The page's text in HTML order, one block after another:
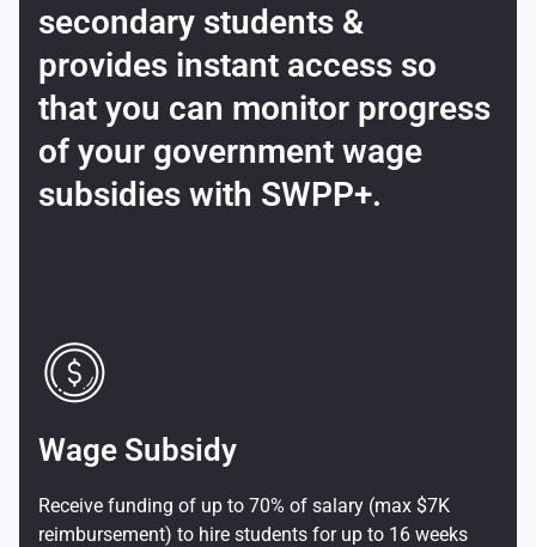
secondary students &
provides instant access so
that you can monitor progress
of your government wage
subsidies with SWPP+.
Wage Subsidy
Receive funding of up to 70% of salary (max $7K
reimbursement) to hire students for up to 16 weeks